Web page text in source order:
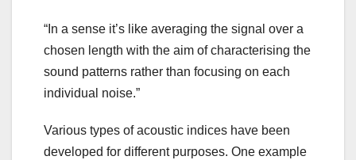
“In a sense it’s like averaging the signal over a
chosen length with the aim of characterising the
sound patterns rather than focusing on each
individual noise.”
Various types of acoustic indices have been
developed for different purposes. One example